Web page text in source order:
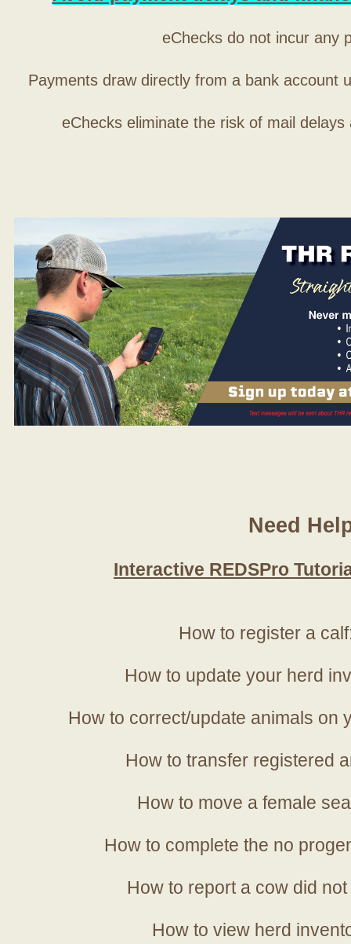
eChecks do not incur any
Payments draw directly from a bank account
eChecks eliminate the risk of mail
Need
Interactive REDSPro
How to register a
How to update your herd
How to correct/update animals on
How to transfer registered
How to move a female
How to complete the no
How to report a cow did
How to view herd